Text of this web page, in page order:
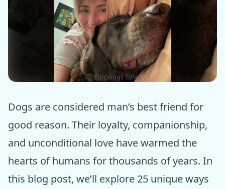
ⓒ Epic dogs tales
Dogs are considered man’s best friend for
good reason. Their loyalty, companionship,
and unconditional love have warmed the
hearts of humans for thousands of years. In
this blog post, we’ll explore 25 unique ways